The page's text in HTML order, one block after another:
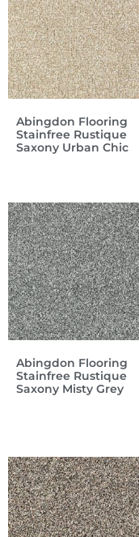
Abingdon Flooring
Stainfree Rustique
Saxony Urban Chic
Abingdon Flooring
Stainfree Rustique
Saxony Misty Grey